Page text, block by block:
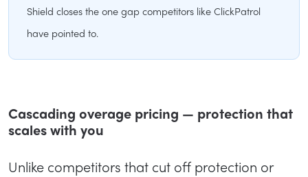
Shield closes the one gap competitors like ClickPatrol
have pointed to.
Cascading overage pricing — protection that
scales with you
Unlike competitors that cut off protection or